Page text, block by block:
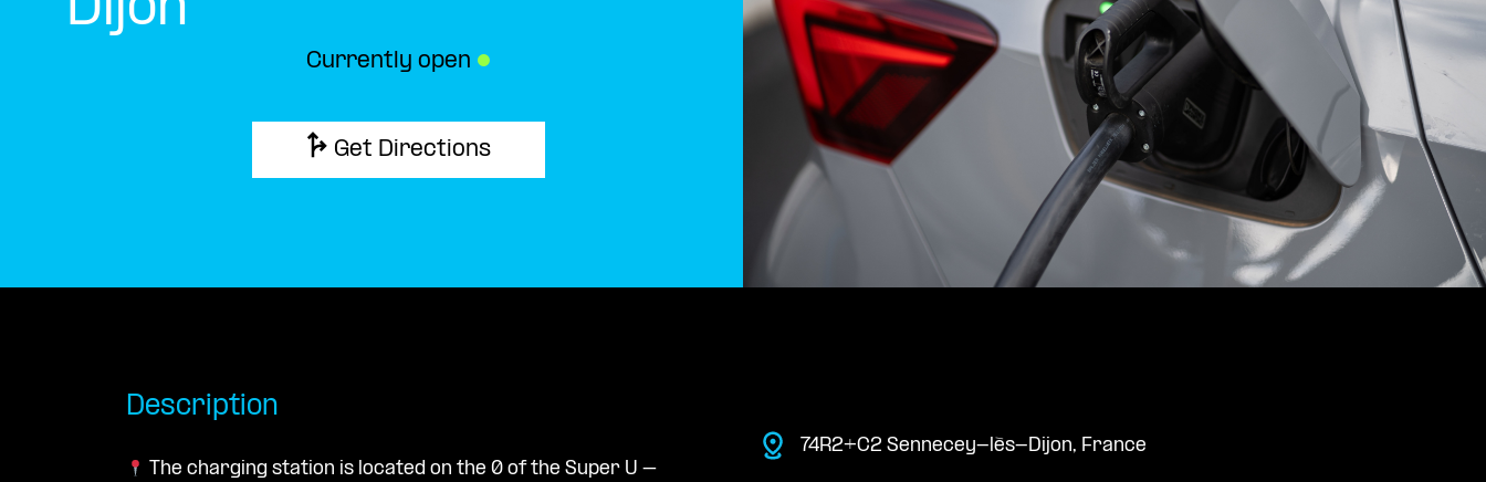
Currently open ●
Get Directions
Description
The charging station is located on the 0 of the Super U –
74R2+C2 Sennecey-lès-Dijon, France